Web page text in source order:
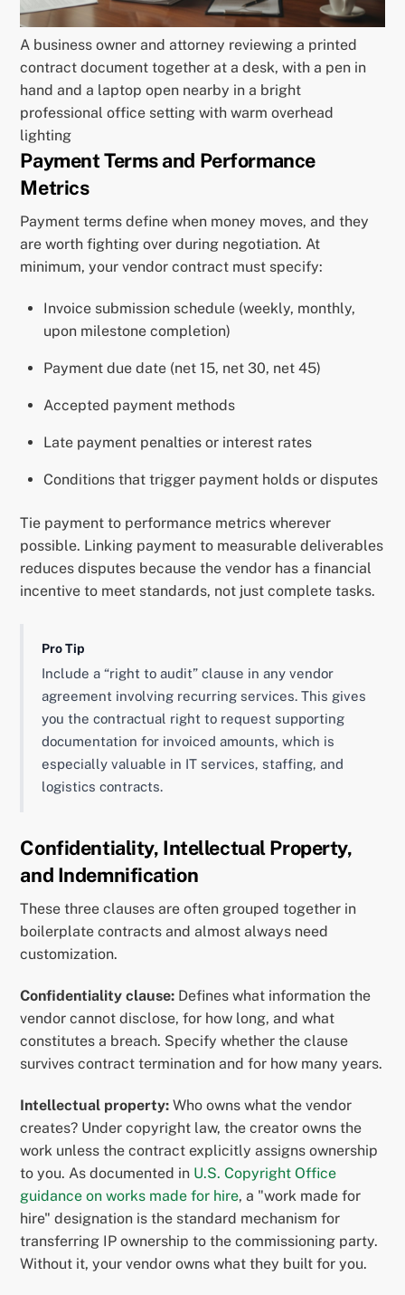
A business owner and attorney reviewing a printed
contract document together at a desk, with a pen in
hand and a laptop open nearby in a bright
professional office setting with warm overhead
lighting
Payment Terms and Performance
Metrics
Payment terms define when money moves, and they
are worth fighting over during negotiation. At
minimum, your vendor contract must specify:
Invoice submission schedule (weekly, monthly,
upon milestone completion)
Payment due date (net 15, net 30, net 45)
Accepted payment methods
Late payment penalties or interest rates
Conditions that trigger payment holds or disputes
Tie payment to performance metrics wherever
possible. Linking payment to measurable deliverables
reduces disputes because the vendor has a financial
incentive to meet standards, not just complete tasks.
Pro Tip
Include a “right to audit” clause in any vendor
agreement involving recurring services. This gives
you the contractual right to request supporting
documentation for invoiced amounts, which is
especially valuable in IT services, staffing, and
logistics contracts.
Confidentiality, Intellectual Property,
and Indemnification
These three clauses are often grouped together in
boilerplate contracts and almost always need
customization.
Confidentiality clause: Defines what information the
vendor cannot disclose, for how long, and what
constitutes a breach. Specify whether the clause
survives contract termination and for how many years.
Intellectual property: Who owns what the vendor
creates? Under copyright law, the creator owns the
work unless the contract explicitly assigns ownership
to you. As documented in U.S. Copyright Office
guidance on works made for hire, a "work made for
hire" designation is the standard mechanism for
transferring IP ownership to the commissioning party.
Without it, your vendor owns what they built for you.